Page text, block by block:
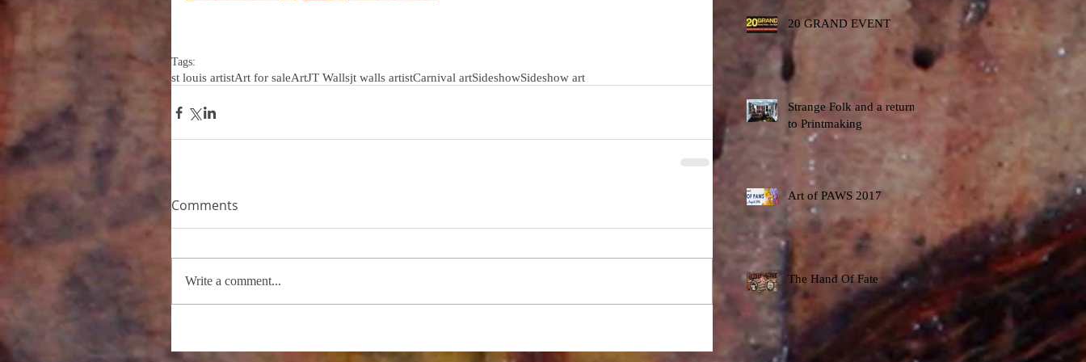
Tags:
st louis artistArt for saleArtJT Wallsjt walls artistCarnival artSideshowSideshow art
Comments
Write a comment...
20 GRAND EVENT
Strange Folk and a return
to Printmaking
Art of PAWS 2017
The Hand Of Fate